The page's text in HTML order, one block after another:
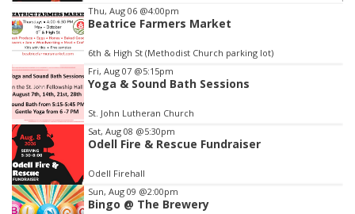
Item
2
of
3
Thu, Aug 06 @4:00pm
Beatrice Farmers Market
6th & High St (Methodist Church parking lot)
Fri, Aug 07 @5:15pm
Yoga & Sound Bath Sessions
St. John Lutheran Church
Sat, Aug 08 @5:30pm
Odell Fire & Rescue Fundraiser
Odell Firehall
Sun, Aug 09 @2:00pm
Bingo @ The Brewery